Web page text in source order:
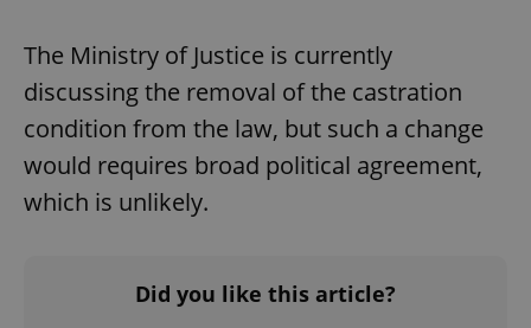
The Ministry of Justice is currently
discussing the removal of the castration
condition from the law, but such a change
would requires broad political agreement,
which is unlikely.
Did you like this article?